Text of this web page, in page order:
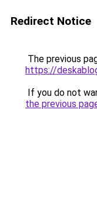
Redirect Notice
The previous
https://
If you do not
the previous